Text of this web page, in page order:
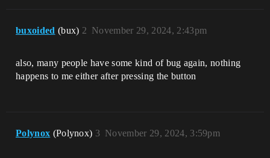
buxoided (bux) November 29, 2024, 2:43pm
2
also, many people have some kind of bug again, nothing
happens to me either after pressing the button
Polynox (Polynox) November 29, 2024, 3:59pm
3